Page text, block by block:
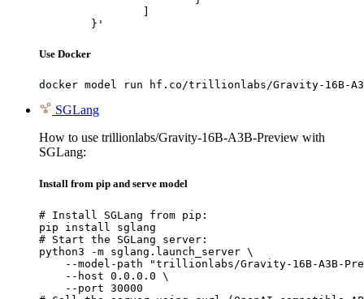
	}'
Use Docker
docker model run hf.co/trillionlabs/Gravity-16B-
SGLang
How to use trillionlabs/Gravity-16B-A3B-Preview with
SGLang:
Install from pip and serve model
# Install SGLang from pip:
pip install sglang
# Start the SGLang server:
python3 -m sglang.launch_server \
--model-path "trillionlabs/Gravity-16B-A3B-
    --host 0.0.0.0 \
    --port 30000